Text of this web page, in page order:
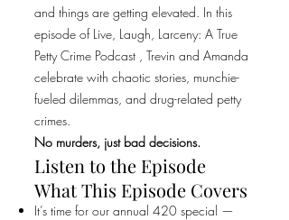
and things are getting elevated. In this
episode of Live, Laugh, Larceny: A True
Petty Crime Podcast , Trevin and Amanda
celebrate with chaotic stories, munchie-
fueled dilemmas, and drug-related petty
crimes.
No murders, just bad decisions.
Listen to the Episode
What This Episode Covers
It’s time for our annual 420 special —